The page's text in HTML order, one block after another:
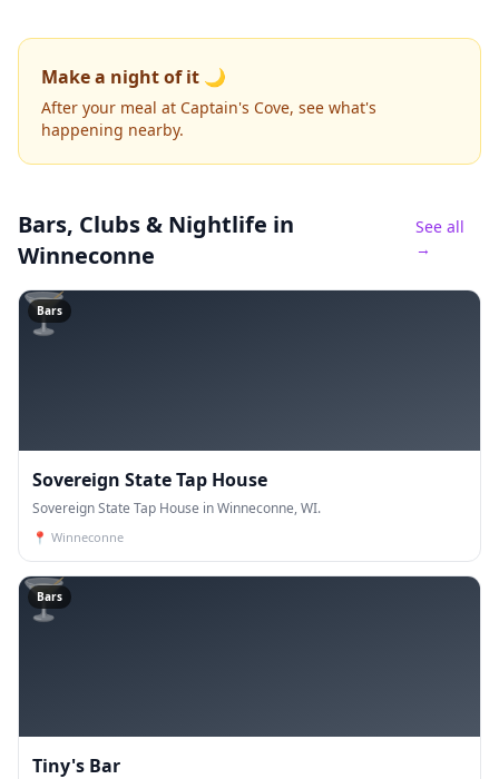
Make a night of it 🌙
After your meal at Captain's Cove, see what's
happening nearby.
Bars, Clubs & Nightlife in
Winneconne
See all
→
🍸
Bars
Sovereign State Tap House
Sovereign State Tap House in Winneconne, WI.
📍 Winneconne
🍸
Bars
Tiny's Bar